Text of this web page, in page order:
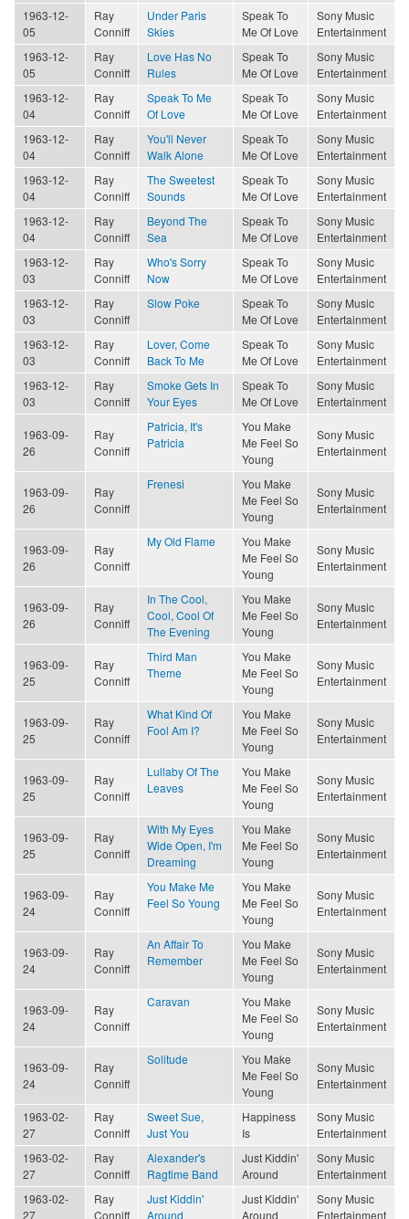
1963-12-
05
Ray
Conniff
Under Paris
Skies
Speak To
Me Of Love
Sony Music
Entertainment
1963-12-
05
Ray
Conniff
Love Has No
Rules
Speak To
Me Of Love
Sony Music
Entertainment
1963-12-
04
Ray
Conniff
Speak To Me
Of Love
Speak To
Me Of Love
Sony Music
Entertainment
1963-12-
04
Ray
Conniff
You'll Never
Walk Alone
Speak To
Me Of Love
Sony Music
Entertainment
1963-12-
04
Ray
Conniff
The Sweetest
Sounds
Speak To
Me Of Love
Sony Music
Entertainment
1963-12-
04
Ray
Conniff
Beyond The
Sea
Speak To
Me Of Love
Sony Music
Entertainment
1963-12-
03
Ray
Conniff
Who's Sorry
Now
Speak To
Me Of Love
Sony Music
Entertainment
1963-12-
03
Ray
Conniff
Slow Poke
Speak To
Me Of Love
Sony Music
Entertainment
1963-12-
03
Ray
Conniff
Lover, Come
Back To Me
Speak To
Me Of Love
Sony Music
Entertainment
1963-12-
03
Ray
Conniff
Smoke Gets In
Your Eyes
Speak To
Me Of Love
Sony Music
Entertainment
1963-09-
26
Ray
Conniff
Patricia, It's
Patricia
You Make
Me Feel So
Young
Sony Music
Entertainment
1963-09-
26
Ray
Conniff
Frenesi
You Make
Me Feel So
Young
Sony Music
Entertainment
1963-09-
26
Ray
Conniff
My Old Flame
You Make
Me Feel So
Young
Sony Music
Entertainment
1963-09-
26
Ray
Conniff
In The Cool,
Cool, Cool Of
The Evening
You Make
Me Feel So
Young
Sony Music
Entertainment
1963-09-
25
Ray
Conniff
Third Man
Theme
You Make
Me Feel So
Young
Sony Music
Entertainment
1963-09-
25
Ray
Conniff
What Kind Of
Fool Am I?
You Make
Me Feel So
Young
Sony Music
Entertainment
1963-09-
25
Ray
Conniff
Lullaby Of The
Leaves
You Make
Me Feel So
Young
Sony Music
Entertainment
1963-09-
25
Ray
Conniff
With My Eyes
Wide Open, I'm
Dreaming
You Make
Me Feel So
Young
Sony Music
Entertainment
1963-09-
24
Ray
Conniff
You Make Me
Feel So Young
You Make
Me Feel So
Young
Sony Music
Entertainment
1963-09-
24
Ray
Conniff
An Affair To
Remember
You Make
Me Feel So
Young
Sony Music
Entertainment
1963-09-
24
Ray
Conniff
Caravan
You Make
Me Feel So
Young
Sony Music
Entertainment
1963-09-
24
Ray
Conniff
Solitude
You Make
Me Feel So
Young
Sony Music
Entertainment
1963-02-
27
Ray
Conniff
Sweet Sue,
Just You
Happiness
Is
Sony Music
Entertainment
1963-02-
27
Ray
Conniff
Alexander's
Ragtime Band
Just Kiddin'
Around
Sony Music
Entertainment
1963-02-
27
Ray
Conniff
Just Kiddin'
Around
Just Kiddin'
Around
Sony Music
Entertainment